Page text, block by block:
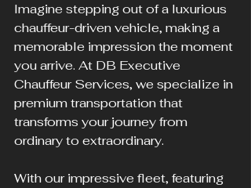
Imagine stepping out of a luxurious
chauffeur-driven vehicle, making a
memorable impression the moment
you arrive. At DB Executive
Chauffeur Services, we specialize in
premium transportation that
transforms your journey from
ordinary to extraordinary.
With our impressive fleet, featuring